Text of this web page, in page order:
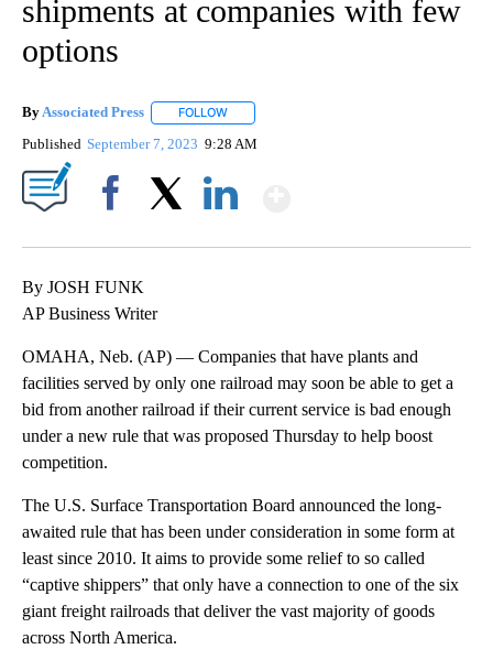
shipments at companies with few
options
ByAssociated Press FOLLOW
Published September 7, 2023 9:28 AM
By JOSH FUNK
AP Business Writer
OMAHA, Neb. (AP) — Companies that have plants and
facilities served by only one railroad may soon be able to get a
bid from another railroad if their current service is bad enough
under a new rule that was proposed Thursday to help boost
competition.
The U.S. Surface Transportation Board announced the long-
awaited rule that has been under consideration in some form at
least since 2010. It aims to provide some relief to so called
“captive shippers” that only have a connection to one of the six
giant freight railroads that deliver the vast majority of goods
across North America.